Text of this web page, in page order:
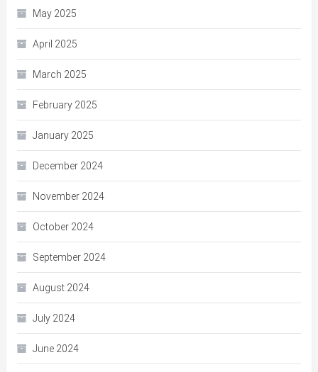
May 2025
April 2025
March 2025
February 2025
January 2025
December 2024
November 2024
October 2024
September 2024
August 2024
July 2024
June 2024